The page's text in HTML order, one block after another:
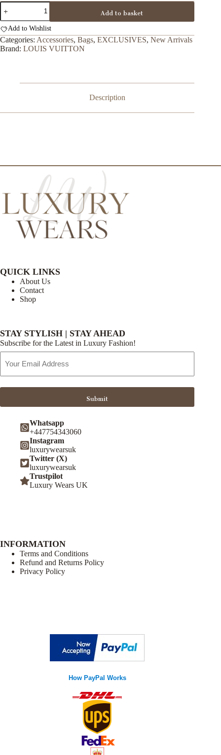
LOUIS
VUITTON
NEW
DENIM
PRINTED
KEEPALL
Add to basket
Add to Wishlist
Categories: Accessories, Bags, EXCLUSIVES, New Arrivals
Brand: LOUIS VUITTON
Description
QUICK LINKS
About Us
Contact
Shop
STAY STYLISH | STAY AHEAD
Subscribe for the Latest in Luxury Fashion!
Address
Submit
Whatsapp
+447754343060
Instagram
luxurywearsuk
Twitter (X)
luxurywearsuk
Trustpilot
Luxury Wears UK
INFORMATION
Terms and Conditions
Refund and Returns Policy
Privacy Policy
How PayPal Works